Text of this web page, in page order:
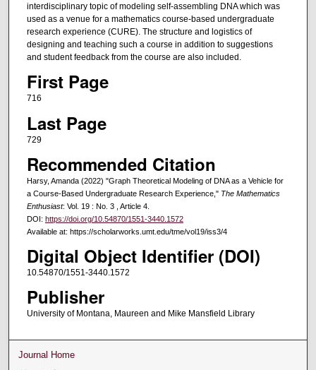
interdisciplinary topic of modeling self-assembling DNA which was
used as a venue for a mathematics course-based undergraduate
research experience (CURE). The structure and logistics of
designing and teaching such a course in addition to suggestions
and student feedback from the course are also included.
First Page
716
Last Page
729
Recommended Citation
Harsy, Amanda (2022) "Graph Theoretical Modeling of DNA as a Vehicle for
a Course-Based Undergraduate Research Experience," The Mathematics
Enthusiast: Vol. 19 : No. 3 , Article 4.
DOI: https://doi.org/10.54870/1551-3440.1572
Available at: https://scholarworks.umt.edu/tme/vol19/iss3/4
Digital Object Identifier (DOI)
10.54870/1551-3440.1572
Publisher
University of Montana, Maureen and Mike Mansfield Library
Journal Home